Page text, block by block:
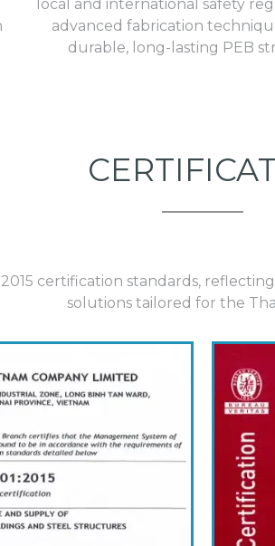
local and international safety
advanced fabrication
durable, long-lasting PEB
certification standards,
solutions tailored for the